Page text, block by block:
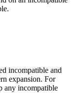
incompatible and
expansion. For
any incompatible